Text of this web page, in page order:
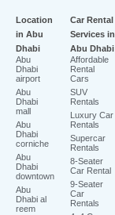
Location
in Abu
Dhabi
Abu
Dhabi
airport
Abu
Dhabi
mall
Abu
Dhabi
corniche
Abu
Dhabi
downtown
Abu
Dhabi al
reem
Car Rental
Services in
Abu Dhabi
Affordable
Rental
Cars
SUV
Rentals
Luxury Car
Rentals
Supercar
Rentals
8-Seater
Car Rental
9-Seater
Car
Rentals